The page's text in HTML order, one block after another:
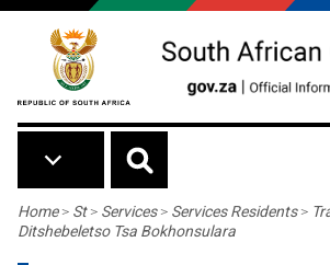
Skip to main content
Breadcrumb
Home> St> Services> Services Residents>
Ditshebeletso Tsa Bokhonsulara